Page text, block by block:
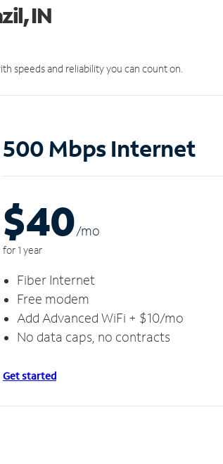
IN
speeds and reliability you can count on.
500 Mbps Internet
$40/mo
for 1 year
Fiber Internet
Free modem
Add Advanced WiFi + $10/mo
No data caps, no contracts
Get started